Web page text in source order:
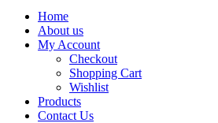
Home
About us
My Account
Checkout
Shopping Cart
Wishlist
Products
Contact Us